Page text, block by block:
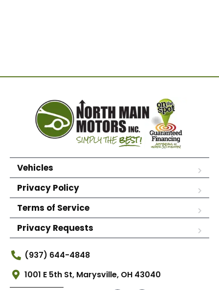
Vehicles
Privacy Policy
Terms of Service
Privacy Requests
(937) 644-4848
1001 E 5th St, Marysville, OH 43040